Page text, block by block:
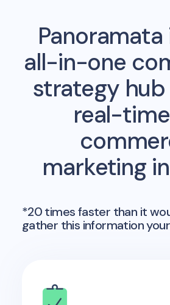
Panoramata
all-in-one
strategy hub
real-
marketing
*20 times faster than it
gather this information